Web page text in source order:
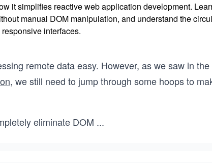
it simplifies reactive web application development.
manual DOM manipulation, and understand the
interfaces.
remote data easy. However, as we saw in
, we still need to jump through some hoops to
eliminate DOM ...